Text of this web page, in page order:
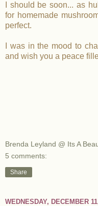
I should be soon... as
for homemade
perfect.
I was in the mood to
and wish you a peace
Brenda Leyland @ Its A
5 comments:
Share
WEDNESDAY, DECEMBER